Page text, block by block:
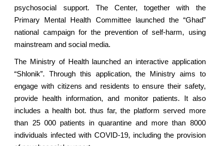
psychosocial support. The Center, together with the
Primary Mental Health Committee launched the “Ghad”
national campaign for the prevention of self-harm, using
mainstream and social media.
The Ministry of Health launched an interactive application
“Shlonik”. Through this application, the Ministry aims to
engage with citizens and residents to ensure their safety,
provide health information, and monitor patients. It also
includes a health bot. thus far, the platform served more
than 25 000 patients in quarantine and more than 8000
individuals infected with COVID-19, including the provision